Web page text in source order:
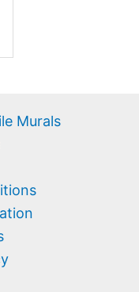
Murals